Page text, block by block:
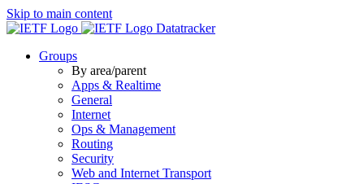
Skip to main content
Datatracker
Groups
By area/parent
Apps & Realtime
General
Internet
Ops & Management
Routing
Security
Web and Internet Transport